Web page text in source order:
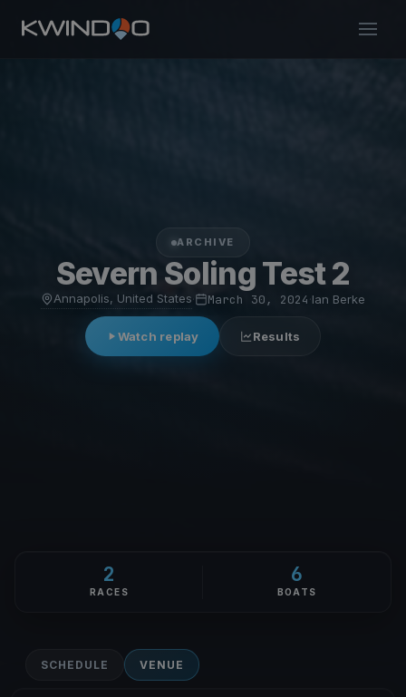
ARCHIVE
Severn Soling Test 2
Annapolis, United States· March 30, 2024·Ian Berke
Watch replay Results
2
RACES
6
BOATS
SCHEDULE VENUE